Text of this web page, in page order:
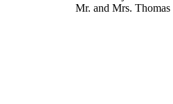
Mr. and Mrs. Thomas